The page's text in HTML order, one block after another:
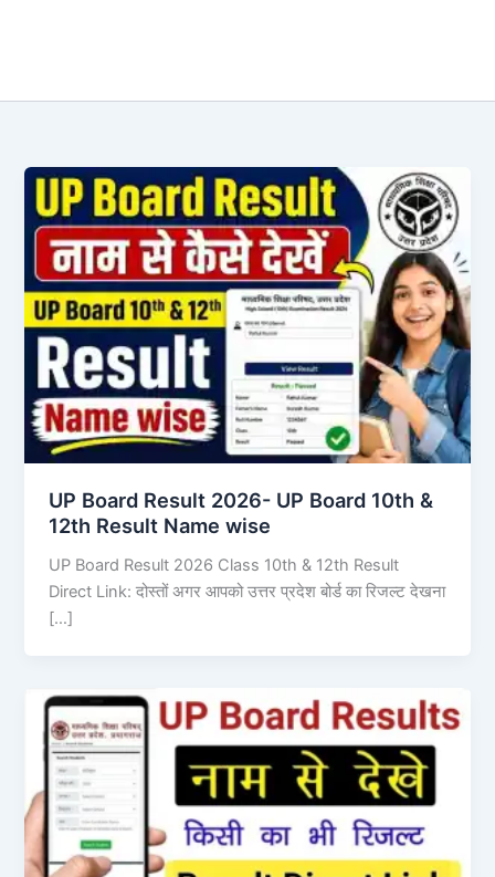
UP Board Result 2026- UP Board 10th &
12th Result Name wise
UP Board Result 2026 Class 10th & 12th Result
Direct Link: दोस्तों अगर आपको उत्तर प्रदेश बोर्ड का रिजल्ट देखना
[…]